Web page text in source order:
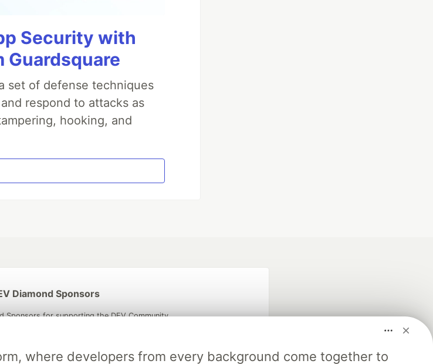
Security with
Guardsquare
set of defense techniques
respond to attacks as
hooking, and
where developers from every background come together to
Diamond Sponsors
Sponsors for supporting the DEV Community